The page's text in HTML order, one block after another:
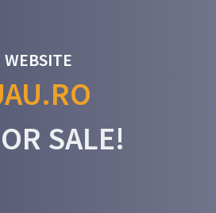
WEBSITE
SALE!